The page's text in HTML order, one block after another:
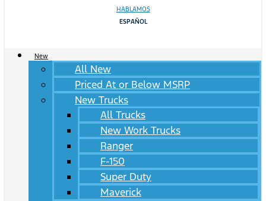
HABLAMOS
ESPAÑOL
New
All New
Priced At or Below MSRP
New Trucks
All Trucks
New Work Trucks
Ranger
F-150
Super Duty
Maverick